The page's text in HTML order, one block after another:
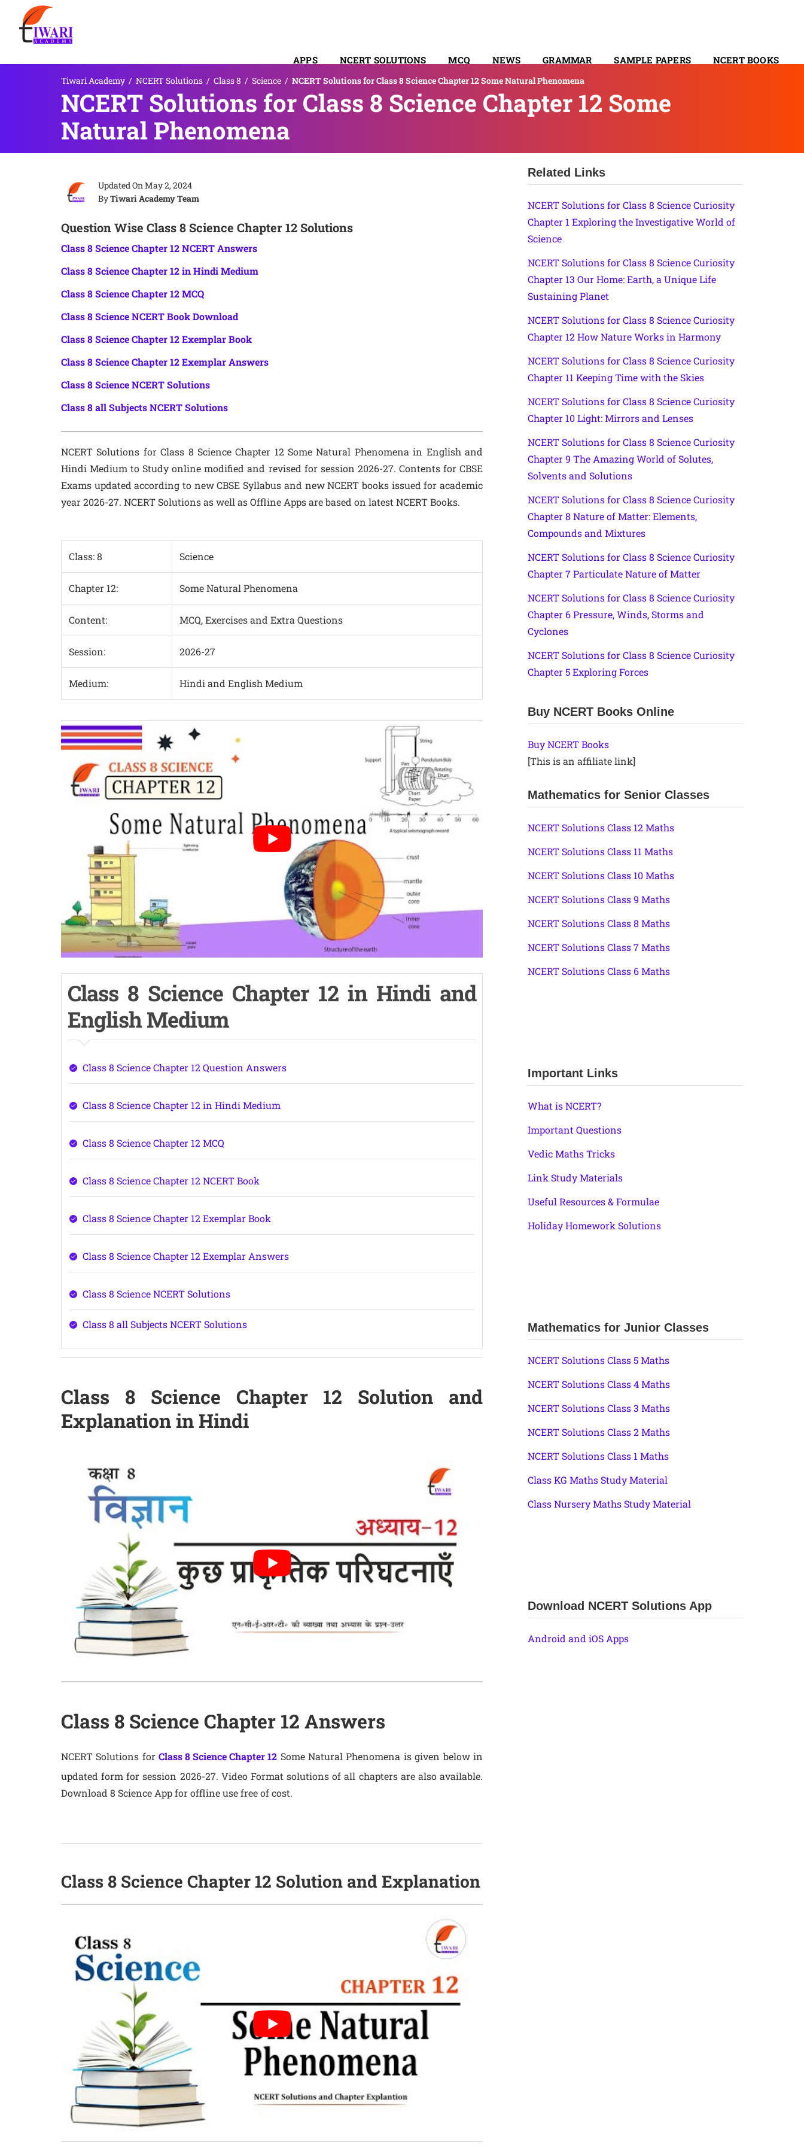
APPS NCERT SOLUTIONS MCQ NEWS GRAMMAR SAMPLE PAPERS NCERT BOOKS
SYLLABUS
Tiwari Academy / NCERT Solutions / Class 8 / Science / NCERT Solutions for Class 8 Science Chapter 12 Some Natural Phenomena
NCERT Solutions for Class 8 Science Chapter 12 Some
Natural Phenomena
Updated OnMay 2, 2024
ByTiwari Academy Team
Question Wise Class 8 Science Chapter 12 Solutions
Class 8 Science Chapter 12 NCERT Answers
Class 8 Science Chapter 12 in Hindi Medium
Class 8 Science Chapter 12 MCQ
Class 8 Science NCERT Book Download
Class 8 Science Chapter 12 Exemplar Book
Class 8 Science Chapter 12 Exemplar Answers
Class 8 Science NCERT Solutions
Class 8 all Subjects NCERT Solutions
NCERT Solutions for Class 8 Science Chapter 12 Some Natural Phenomena in English and
Hindi Medium to Study online modified and revised for session 2026-27. Contents for CBSE
Exams updated according to new CBSE Syllabus and new NCERT books issued for academic
year 2026-27. NCERT Solutions as well as Offline Apps are based on latest NCERT Books.
Class: 8 Science
Chapter 12: Some Natural Phenomena
Content: MCQ, Exercises and Extra Questions
Session: 2026-27
Medium: Hindi and English Medium
Class 8 Science Chapter 12 in Hindi and
English Medium
Class 8 Science Chapter 12 Question Answers
Class 8 Science Chapter 12 in Hindi Medium
Class 8 Science Chapter 12 MCQ
Class 8 Science Chapter 12 NCERT Book
Class 8 Science Chapter 12 Exemplar Book
Class 8 Science Chapter 12 Exemplar Answers
Class 8 Science NCERT Solutions
Class 8 all Subjects NCERT Solutions
Class 8 Science Chapter 12 Solution and
Explanation in Hindi
Class 8 Science Chapter 12 Answers
NCERT Solutions forClass 8 Science Chapter 12 Some Natural Phenomena is given below in
updated form for session 2026-27. Video Format solutions of all chapters are also available.
Download 8 Science App for offline use free of cost.
Class 8 Science Chapter 12 Solution and Explanation
Related Links
NCERT Solutions for Class 8 Science Curiosity
Chapter 1 Exploring the Investigative World of
Science
NCERT Solutions for Class 8 Science Curiosity
Chapter 13 Our Home: Earth, a Unique Life
Sustaining Planet
NCERT Solutions for Class 8 Science Curiosity
Chapter 12 How Nature Works in Harmony
NCERT Solutions for Class 8 Science Curiosity
Chapter 11 Keeping Time with the Skies
NCERT Solutions for Class 8 Science Curiosity
Chapter 10 Light: Mirrors and Lenses
NCERT Solutions for Class 8 Science Curiosity
Chapter 9 The Amazing World of Solutes,
Solvents and Solutions
NCERT Solutions for Class 8 Science Curiosity
Chapter 8 Nature of Matter: Elements,
Compounds and Mixtures
NCERT Solutions for Class 8 Science Curiosity
Chapter 7 Particulate Nature of Matter
NCERT Solutions for Class 8 Science Curiosity
Chapter 6 Pressure, Winds, Storms and
Cyclones
NCERT Solutions for Class 8 Science Curiosity
Chapter 5 Exploring Forces
Buy NCERT Books Online
Buy NCERT Books
[This is an affiliate link]
Mathematics for Senior Classes
NCERT Solutions Class 12 Maths
NCERT Solutions Class 11 Maths
NCERT Solutions Class 10 Maths
NCERT Solutions Class 9 Maths
NCERT Solutions Class 8 Maths
NCERT Solutions Class 7 Maths
NCERT Solutions Class 6 Maths
Important Links
What is NCERT?
Important Questions
Vedic Maths Tricks
Link Study Materials
Useful Resources & Formulae
Holiday Homework Solutions
Mathematics for Junior Classes
NCERT Solutions Class 5 Maths
NCERT Solutions Class 4 Maths
NCERT Solutions Class 3 Maths
NCERT Solutions Class 2 Maths
NCERT Solutions Class 1 Maths
Class KG Maths Study Material
Class Nursery Maths Study Material
Download NCERT Solutions App
Android and iOS Apps